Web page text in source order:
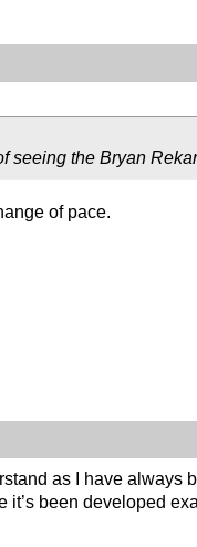
seeing the Bryan
of pace.
as I have
it’s been developed